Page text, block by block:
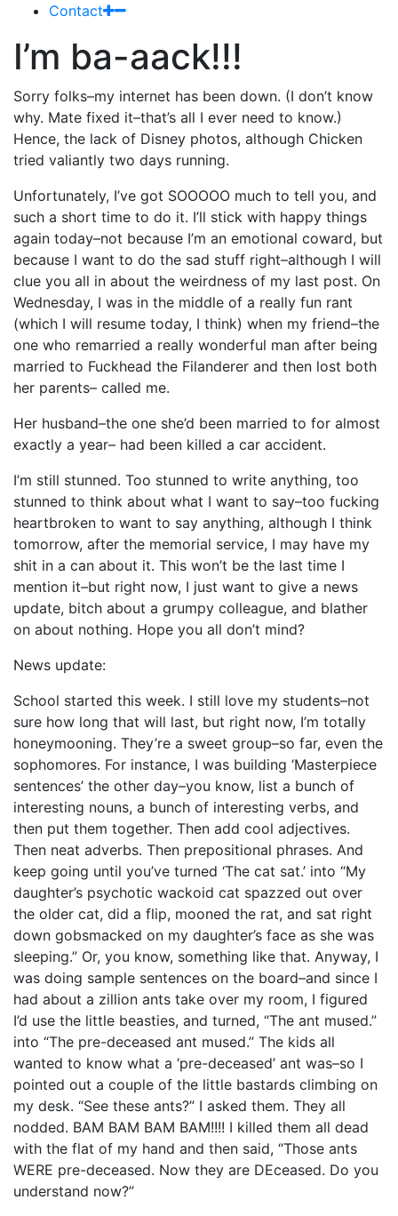
Contact
I’m ba-aack!!!
Sorry folks–my internet has been down. (I don’t know
why. Mate fixed it–that’s all I ever need to know.)
Hence, the lack of Disney photos, although Chicken
tried valiantly two days running.
Unfortunately, I’ve got SOOOOO much to tell you, and
such a short time to do it. I’ll stick with happy things
again today–not because I’m an emotional coward, but
because I want to do the sad stuff right–although I will
clue you all in about the weirdness of my last post. On
Wednesday, I was in the middle of a really fun rant
(which I will resume today, I think) when my friend–the
one who remarried a really wonderful man after being
married to Fuckhead the Filanderer and then lost both
her parents– called me.
Her husband–the one she’d been married to for almost
exactly a year– had been killed a car accident.
I’m still stunned. Too stunned to write anything, too
stunned to think about what I want to say–too fucking
heartbroken to want to say anything, although I think
tomorrow, after the memorial service, I may have my
shit in a can about it. This won’t be the last time I
mention it–but right now, I just want to give a news
update, bitch about a grumpy colleague, and blather
on about nothing. Hope you all don’t mind?
News update:
School started this week. I still love my students–not
sure how long that will last, but right now, I’m totally
honeymooning. They’re a sweet group–so far, even the
sophomores. For instance, I was building ‘Masterpiece
sentences’ the other day–you know, list a bunch of
interesting nouns, a bunch of interesting verbs, and
then put them together. Then add cool adjectives.
Then neat adverbs. Then prepositional phrases. And
keep going until you’ve turned ‘The cat sat.’ into “My
daughter’s psychotic wackoid cat spazzed out over
the older cat, did a flip, mooned the rat, and sat right
down gobsmacked on my daughter’s face as she was
sleeping.” Or, you know, something like that. Anyway, I
was doing sample sentences on the board–and since I
had about a zillion ants take over my room, I figured
I’d use the little beasties, and turned, “The ant mused.”
into “The pre-deceased ant mused.” The kids all
wanted to know what a ‘pre-deceased’ ant was–so I
pointed out a couple of the little bastards climbing on
my desk. “See these ants?” I asked them. They all
nodded. BAM BAM BAM BAM!!!! I killed them all dead
with the flat of my hand and then said, “Those ants
WERE pre-deceased. Now they are DEceased. Do you
understand now?”